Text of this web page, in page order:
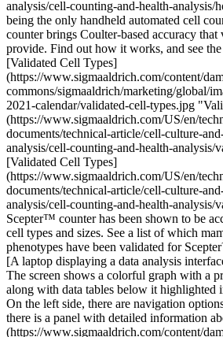
analysis/cell-counting-and-health-analysis/
being the only handheld automated cell
counter brings Coulter-based accuracy that
provide. Find out how it works, and see
[Validated Cell Types]
(https://www.sigmaaldrich.com/content/
commons/sigmaaldrich/marketing/global/
2021-calendar/validated-cell-types.jpg
(https://www.sigmaaldrich.com/US/en/
documents/technical-article/cell-culture-
analysis/cell-counting-and-health-analysis/
[Validated Cell Types]
(https://www.sigmaaldrich.com/US/en/
documents/technical-article/cell-culture-
analysis/cell-counting-and-health-analysis/
Scepter™ counter has been shown to be
cell types and sizes. See a list of which
phenotypes have been validated for
[A laptop displaying a data analysis
The screen shows a colorful graph with a
along with data tables below it highlighted
On the left side, there are navigation
there is a panel with detailed information
(https://www.sigmaaldrich.com/content/